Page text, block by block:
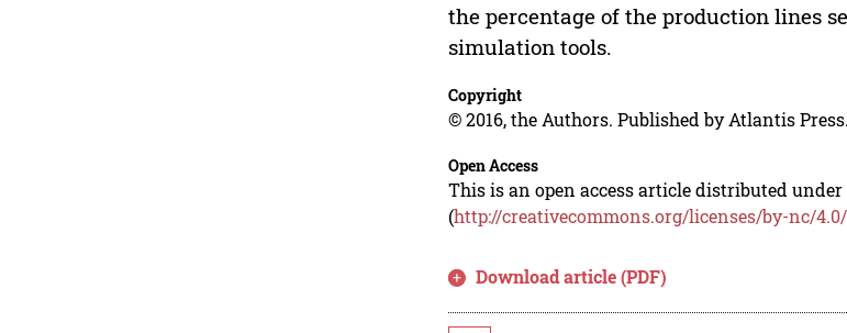
the percentage of the production lines
simulation tools.
Copyright
© 2016, the Authors. Published by Atlantis Press.
Open Access
This is an open access article distributed under
(http://creativecommons.org/licenses/by-nc/4.0/
Download article (PDF)